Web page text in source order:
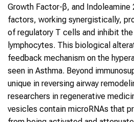
Growth Factor-β, and
factors, working synergistically,
of regulatory T cells and inhibit
lymphocytes. This biological
feedback mechanism on the
seen in Asthma. Beyond
unique in reversing airway
researchers in regenerative
vesicles contain microRNAs that